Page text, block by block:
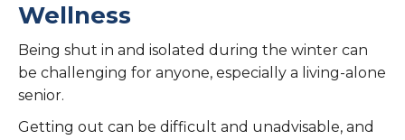
Wellness
Being shut in and isolated during the winter can
be challenging for anyone, especially a living-alone
senior.
Getting out can be difficult and unadvisable, and